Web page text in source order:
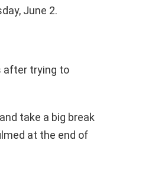
June 2.
after trying to
take a big break
at the end of